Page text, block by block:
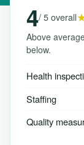
4/ 5 overall
Above
below.
Health
Staffing
Quality